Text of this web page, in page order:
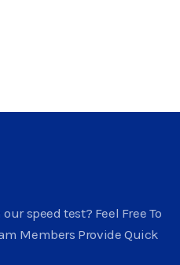
speed test? Feel Free To
Members Provide Quick